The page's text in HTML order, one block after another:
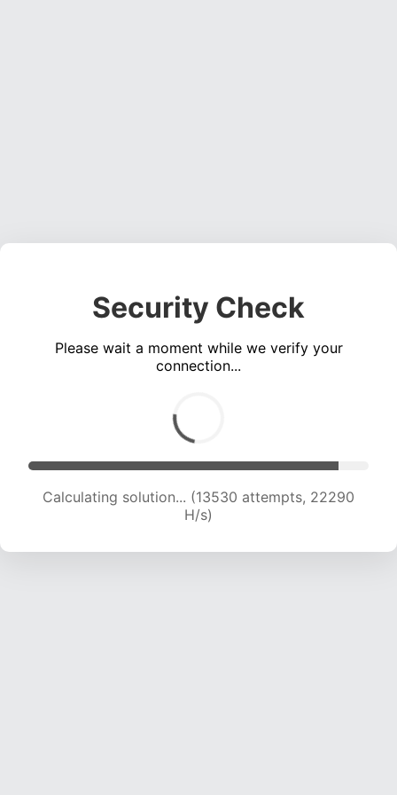
Security Check
Please wait a moment while we verify your
connection...
Calculating solution... (15237 attempts, 21521 H/s)